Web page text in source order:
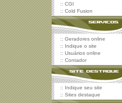
:: CGI
:: Cold Fusion
:: Geradores online
:: Indique o site
:: Usuários online
:: Contador
:: Indique seu site
:: Sites destaque